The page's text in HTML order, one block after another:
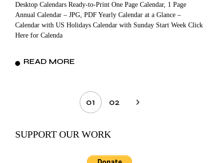
Desktop Calendars Ready-to-Print One Page Calendar, 1 Page
Annual Calendar – JPG, PDF Yearly Calendar at a Glance –
Calendar with US Holidays Calendar with Sunday Start Week Click
Here for Calenda
READ MORE
01 02
SUPPORT OUR WORK